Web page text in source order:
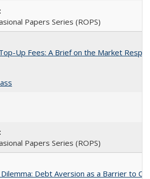
Papers Series (ROPS)
Up Fees: A Brief on the Market
Papers Series (ROPS)
Debt Aversion as a Barrier to